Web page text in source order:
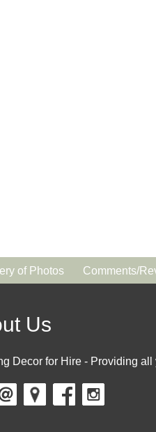
of Photos Comments/
Us
Decor for Hire - Providing